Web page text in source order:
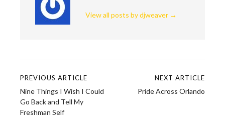
View all posts by djweaver →
Post
navigation
PREVIOUS ARTICLE
Nine Things I Wish I Could
Go Back and Tell My
Freshman Self
NEXT ARTICLE
Pride Across Orlando